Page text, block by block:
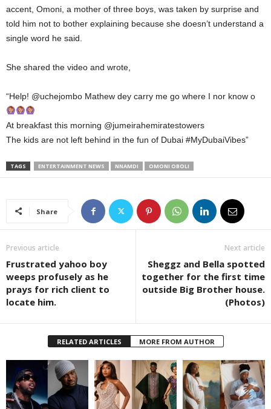
accent, Omoni, a mother of three boys, was taken by surprise and
told him not to bother explaining because she doesn’t understand a
single word he said.
She shared the video and wrote,
“Help! @uchejombo Mathew dey carry me go where I nor know o
At breakfast this morning @jumeirahemiratestowers
The kids are not left behind in the fun of Dubai #MyDubaiVibes”
TAGS ENTERTAINMENT NEWS NNAMDI OMONI OBOLI
Share
Previous article
Frustrated yahoo boy
weeps profusely as he
prays for rich client to
locate him.
Next article
Sheggz and Bella spotted
together for the first time
outside Big Brother house.
(Photos)
RELATED ARTICLES MORE FROM AUTHOR